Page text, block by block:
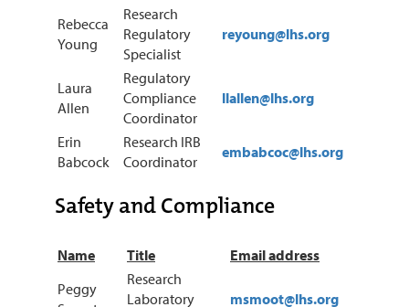
Rebecca
Young
Research
Regulatory
Specialist
reyoung@lhs.org
Laura
Allen
Regulatory
Compliance
Coordinator
llallen@lhs.org
Erin
Babcock
Research IRB
Coordinator
embabcoc@lhs.org
Safety and Compliance
Name Title
Email address
Peggy
Research
Laboratory
msmoot@lhs.org